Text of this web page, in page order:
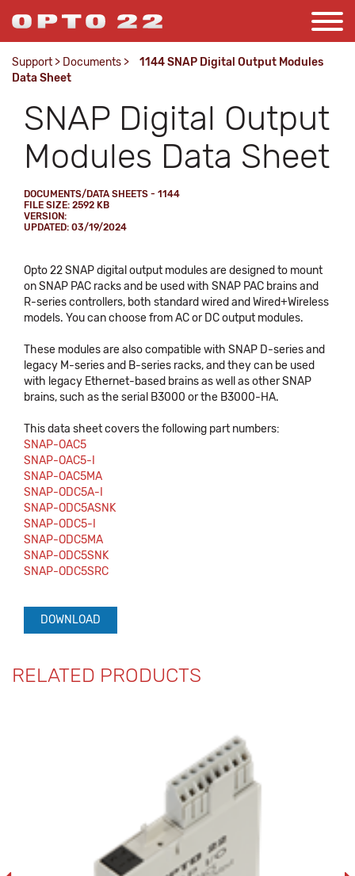
Support > Documents >
1144 SNAP Digital Output Modules
Data Sheet
SNAP Digital Output
Modules Data Sheet
DOCUMENTS/DATA SHEETS - 1144
FILE SIZE: 2592 KB
VERSION:
UPDATED: 03/19/2024
Opto 22 SNAP digital output modules are designed to mount
on SNAP PAC racks and be used with SNAP PAC brains and
R-series controllers, both standard wired and Wired+Wireless
models. You can choose from AC or DC output modules.
These modules are also compatible with SNAP D-series and
legacy M-series and B-series racks, and they can be used
with legacy Ethernet-based brains as well as other SNAP
brains, such as the serial B3000 or the B3000-HA.
This data sheet covers the following part numbers:
SNAP-OAC5
SNAP-OAC5-I
SNAP-OAC5MA
SNAP-ODC5A-I
SNAP-ODC5ASNK
SNAP-ODC5-I
SNAP-ODC5MA
SNAP-ODC5SNK
SNAP-ODC5SRC
DOWNLOAD
RELATED PRODUCTS